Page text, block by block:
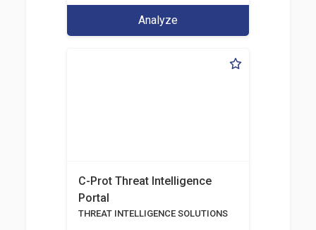
Analyze
C-Prot Threat Intelligence
Portal
THREAT INTELLIGENCE SOLUTIONS